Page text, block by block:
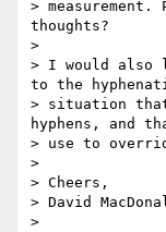
>
thoughts?
>
> I would also
to the
> situation
hyphens, and
> use to
>
> Cheers,
> David
>